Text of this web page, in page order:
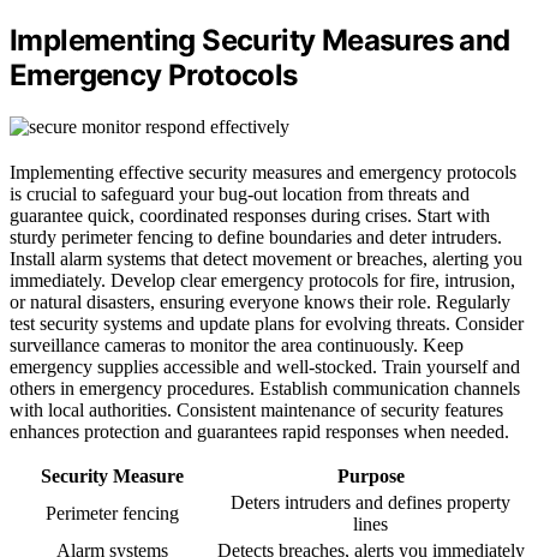
Implementing Security Measures and
Emergency Protocols
Implementing effective security measures and emergency protocols
is crucial to safeguard your bug-out location from threats and
guarantee quick, coordinated responses during crises. Start with
sturdy perimeter fencing to define boundaries and deter intruders.
Install alarm systems that detect movement or breaches, alerting you
immediately. Develop clear emergency protocols for fire, intrusion,
or natural disasters, ensuring everyone knows their role. Regularly
test security systems and update plans for evolving threats. Consider
surveillance cameras to monitor the area continuously. Keep
emergency supplies accessible and well-stocked. Train yourself and
others in emergency procedures. Establish communication channels
with local authorities. Consistent maintenance of security features
enhances protection and guarantees rapid responses when needed.
Security Measure
Purpose
Perimeter fencing
Deters intruders and defines property
lines
Alarm systems
Detects breaches, alerts you immediately